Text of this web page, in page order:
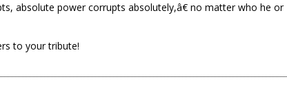
absolute power corrupts absolutely,â€ no matter who he or
to your tribute!